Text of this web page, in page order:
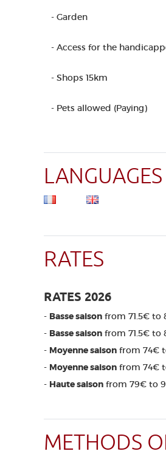
- Garden
- Access for the
- Shops 15km
- Pets allowed (Paying)
LANGUAGES
RATES
RATES 2026
- Basse saison from 71.5€ to
- Basse saison from 71.5€ to
- Moyenne saison from 74€
- Moyenne saison from 74€
- Haute saison from 79€ to
METHODS